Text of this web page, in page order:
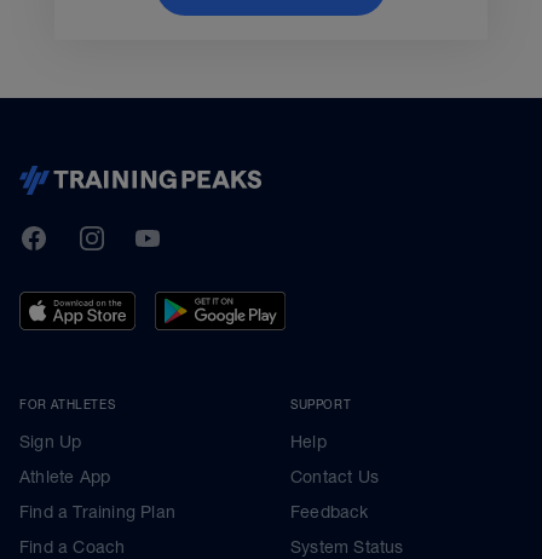
TrainingPeaks
FacebookInstagramYoutube
FOR ATHLETES
Sign Up
Athlete App
Find a Training Plan
Find a Coach
SUPPORT
Help
Contact Us
Feedback
System Status